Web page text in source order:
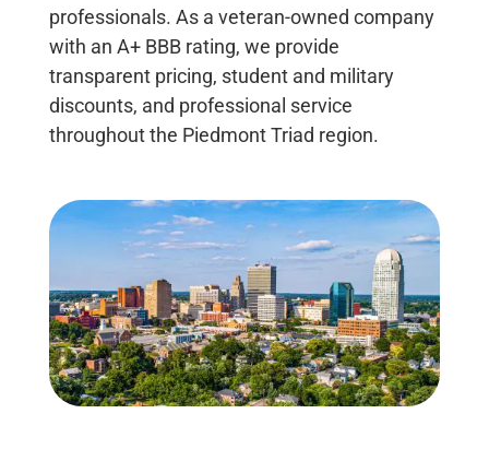
professionals. As a veteran-owned company
with an A+ BBB rating, we provide
transparent pricing, student and military
discounts, and professional service
throughout the Piedmont Triad region.